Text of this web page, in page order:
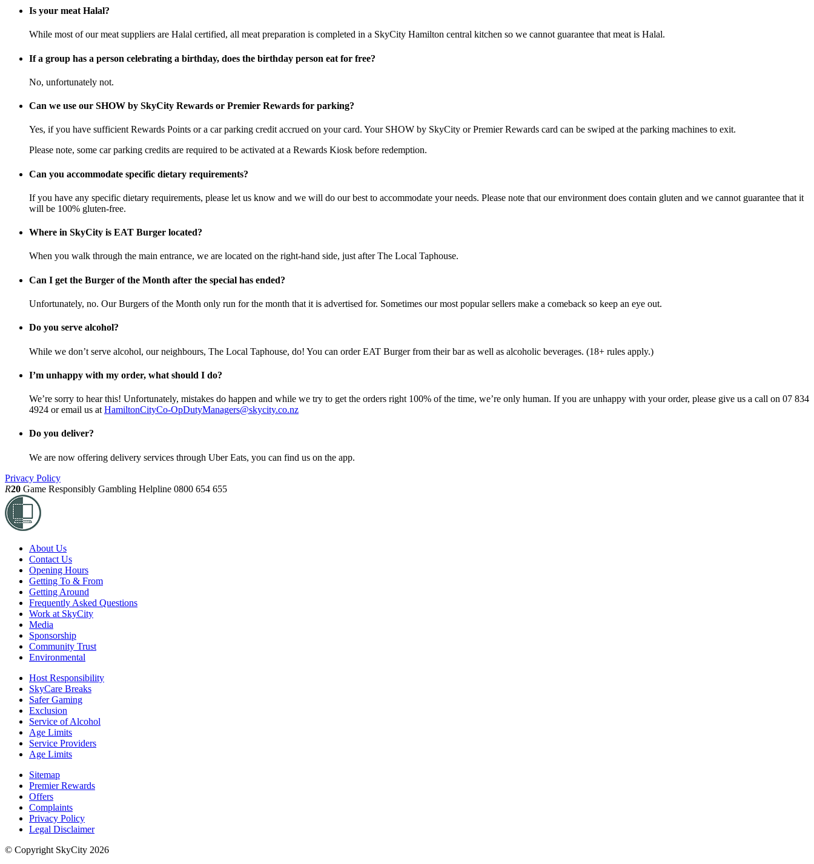
Is your meat Halal?
While most of our meat suppliers are Halal certified, all meat preparation is completed in a SkyCity Hamilton central kitchen so we cannot guarantee that meat is Halal.
If a group has a person celebrating a birthday, does the birthday person eat for free?
No, unfortunately not.
Can we use our SHOW by SkyCity Rewards or Premier Rewards for parking?
Yes, if you have sufficient Rewards Points or a car parking credit accrued on your card. Your SHOW by SkyCity or Premier Rewards card can be swiped at the parking machines to exit.
Please note, some car parking credits are required to be activated at a Rewards Kiosk before redemption.
Can you accommodate specific dietary requirements?
If you have any specific dietary requirements, please let us know and we will do our best to accommodate your needs. Please note that our environment does contain gluten and we cannot guarantee that it
will be 100% gluten-free.
Where in SkyCity is EAT Burger located?
When you walk through the main entrance, we are located on the right-hand side, just after The Local Taphouse.
Can I get the Burger of the Month after the special has ended?
Unfortunately, no. Our Burgers of the Month only run for the month that it is advertised for. Sometimes our most popular sellers make a comeback so keep an eye out.
Do you serve alcohol?
While we don’t serve alcohol, our neighbours, The Local Taphouse, do! You can order EAT Burger from their bar as well as alcoholic beverages. (18+ rules apply.)
I’m unhappy with my order, what should I do?
We’re sorry to hear this! Unfortunately, mistakes do happen and while we try to get the orders right 100% of the time, we’re only human. If you are unhappy with your order, please give us a call on 07 834
4924 or email us at HamiltonCityCo-OpDutyManagers@skycity.co.nz
Do you deliver?
We are now offering delivery services through Uber Eats, you can find us on the app.
Privacy Policy
R20 Game Responsibly Gambling Helpline 0800 654 655
About Us
Contact Us
Opening Hours
Getting To & From
Getting Around
Frequently Asked Questions
Work at SkyCity
Media
Sponsorship
Community Trust
Environmental
Host Responsibility
SkyCare Breaks
Safer Gaming
Exclusion
Service of Alcohol
Age Limits
Service Providers
Age Limits
Sitemap
Premier Rewards
Offers
Complaints
Privacy Policy
Legal Disclaimer
© Copyright SkyCity 2026